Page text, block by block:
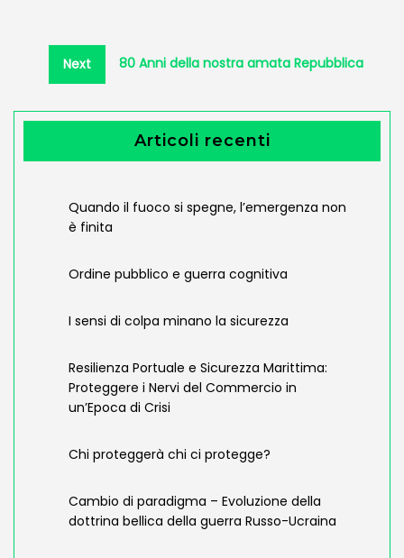
Next
Next
post:
80 Anni della nostra amata Repubblica
Articoli recenti
Quando il fuoco si spegne, l’emergenza non
è finita
Ordine pubblico e guerra cognitiva
I sensi di colpa minano la sicurezza
Resilienza Portuale e Sicurezza Marittima:
Proteggere i Nervi del Commercio in
un’Epoca di Crisi
Chi proteggerà chi ci protegge?
Cambio di paradigma – Evoluzione della
dottrina bellica della guerra Russo-Ucraina